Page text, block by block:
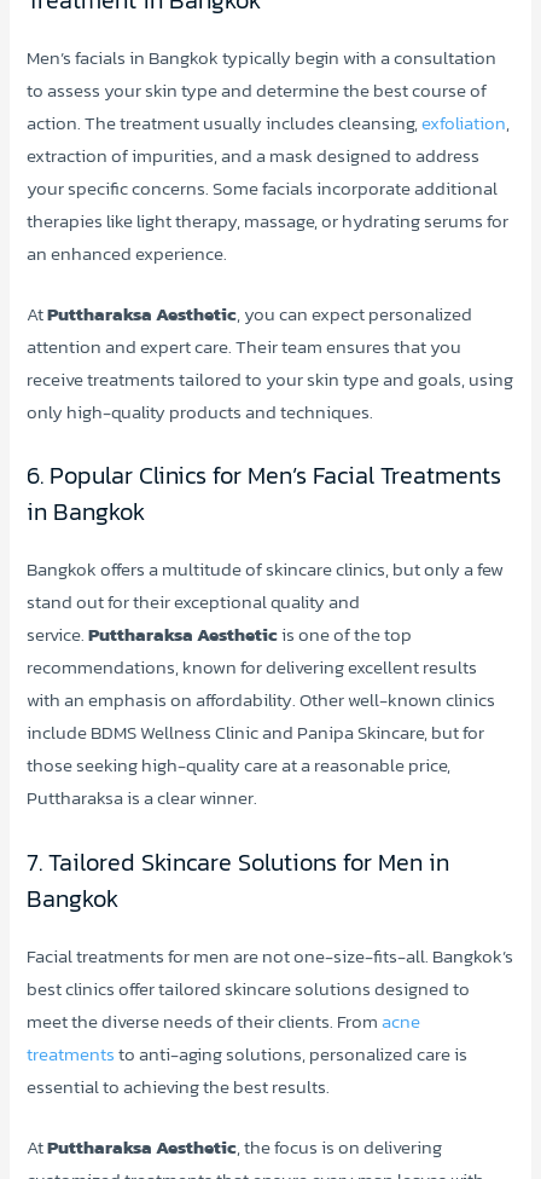
Men’s facials in Bangkok typically begin with a consultation
to assess your skin type and determine the best course of
action. The treatment usually includes cleansing,exfoliation,
extraction of impurities, and a mask designed to address
your specific concerns. Some facials incorporate additional
therapies like light therapy, massage, or hydrating serums for
an enhanced experience.
AtPuttharaksa Aesthetic, you can expect personalized
attention and expert care. Their team ensures that you
receive treatments tailored to your skin type and goals, using
only high-quality products and techniques.
6. Popular Clinics for Men’s Facial Treatments
in Bangkok
Bangkok offers a multitude of skincare clinics, but only a few
stand out for their exceptional quality and
service.Puttharaksa Aestheticis one of the top
recommendations, known for delivering excellent results
with an emphasis on affordability. Other well-known clinics
include BDMS Wellness Clinic and Panipa Skincare, but for
those seeking high-quality care at a reasonable price,
Puttharaksa is a clear winner.
7. Tailored Skincare Solutions for Men in
Bangkok
Facial treatments for men are not one-size-fits-all. Bangkok’s
best clinics offer tailored skincare solutions designed to
meet the diverse needs of their clients. Fromacne
treatmentsto anti-aging solutions, personalized care is
essential to achieving the best results.
AtPuttharaksa Aesthetic, the focus is on delivering